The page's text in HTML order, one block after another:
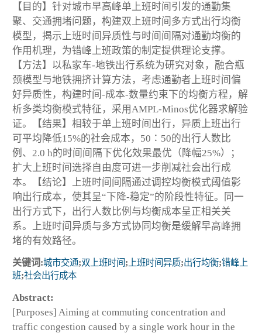
【目的】针对城市早高峰单上班时间引发的通勤集
聚、交通拥堵问题，构建双上班时间多方式出行均衡
模型，揭示上班时间异质性与时间间隔对通勤均衡的
作用机理，为错峰上班政策的制定提供理论支撑。
【方法】以私家车-地铁出行系统为研究对象，融合瓶
颈模型与地铁拥挤计算方法，考虑通勤者上班时间偏
好异质性，构建时间-成本-数量约束下的均衡方程，解
析多类均衡模式特征，采用AMPL-Minos优化器求解验
证。【结果】相较于单上班时间出行，异质上班出行
可平均降低15%的社会成本，50∶50的出行人数比
例、2.0 h的时间间隔下优化效果最优（降幅25%）；
扩大上班时间选择自由度可进一步削减社会出行成
本。【结论】上班时间间隔通过调控均衡模式阈值影
响出行成本，使其呈“下降-稳定”的阶段性特征。同一
出行方式下，出行人数比例与均衡成本呈正相关关
系。上班时间异质与多方式协同均衡是缓解早高峰拥
堵的有效路径。
关键词:城市交通;双上班时间 ; 上班时间异质;出行均衡;错峰上
班;社会出行成本
Abstract:
[Purposes] Aiming at commuting concentration and
traffic congestion caused by a single work hour in the